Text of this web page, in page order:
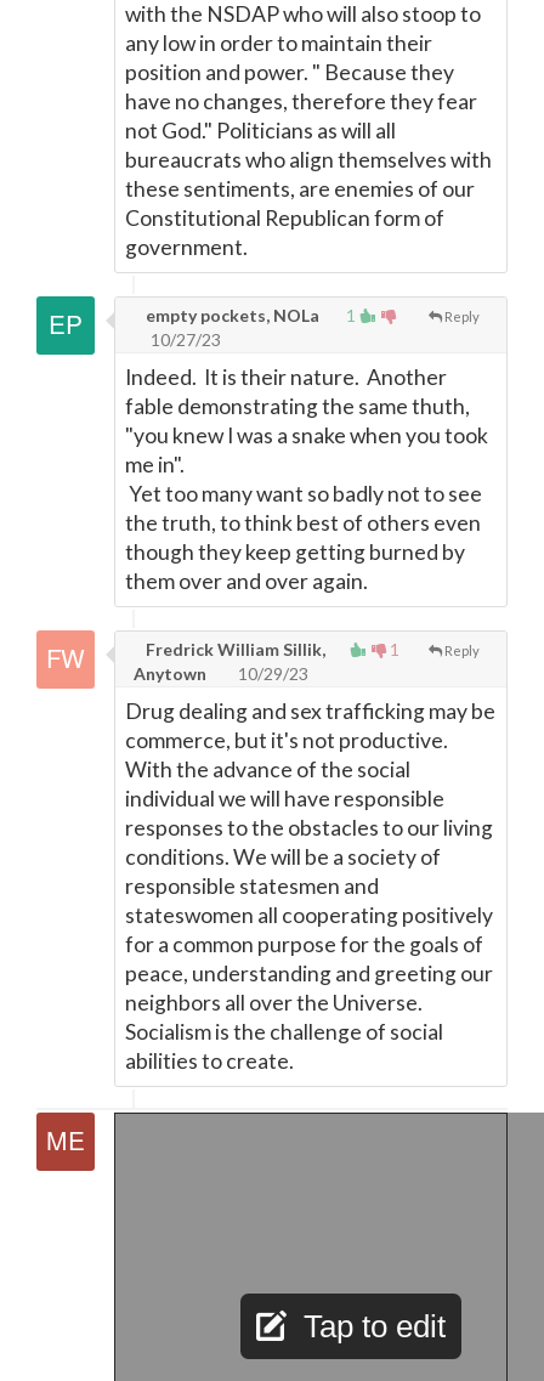
with the NSDAP who will also stoop to
any low in order to maintain their
position and power. " Because they
have no changes, therefore they fear
not God." Politicians as will all
bureaucrats who align themselves with
these sentiments, are enemies of our
Constitutional Republican form of
government.
1 Reply
empty pockets, NOLa
10/27/23
Indeed. It is their nature. Another
fable demonstrating the same thuth,
"you knew I was a snake when you took
me in".
Yet too many want so badly not to see
the truth, to think best of others even
though they keep getting burned by
them over and over again.
1 Reply
Fredrick William Sillik,
Anytown
10/29/23
Drug dealing and sex trafficking may be
commerce, but it's not productive.
With the advance of the social
individual we will have responsible
responses to the obstacles to our living
conditions. We will be a society of
responsible statesmen and
stateswomen all cooperating positively
for a common purpose for the goals of
peace, understanding and greeting our
neighbors all over the Universe.
Socialism is the challenge of social
abilities to create.
Tap to edit